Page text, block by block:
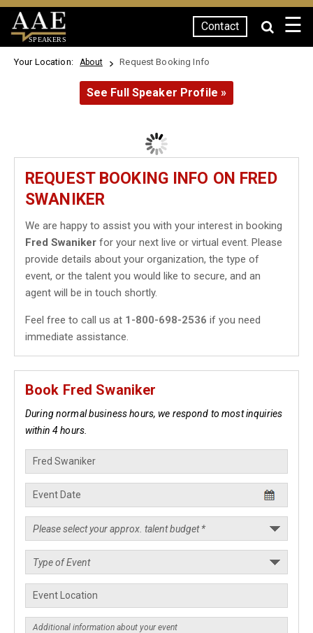
SPEAKERS
Contact ☰
Your Location: About Request Booking Info
See Full Speaker Profile »
REQUEST BOOKING INFO ON FRED
SWANIKER
We are happy to assist you with your interest in booking
Fred Swaniker for your next live or virtual event. Please
provide details about your organization, the type of
event, or the talent you would like to secure, and an
agent will be in touch shortly.
Feel free to call us at 1-800-698-2536 if you need
immediate assistance.
Book Fred Swaniker
During normal business hours, we respond to most inquiries
within 4 hours.